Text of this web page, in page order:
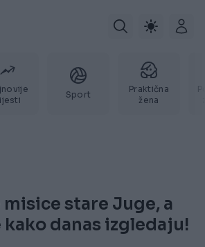
Sport
Praktična
žena
misice stare Juge, a
danas izgledaju!